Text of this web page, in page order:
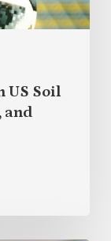
US Soil
and